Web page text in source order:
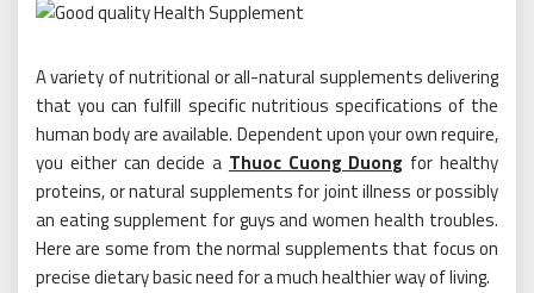
A variety of nutritional or all-natural supplements delivering
that you can fulfill specific nutritious specifications of the
human body are available. Dependent upon your own require,
you either can decide a Thuoc Cuong Duong for healthy
proteins, or natural supplements for joint illness or possibly
an eating supplement for guys and women health troubles.
Here are some from the normal supplements that focus on
precise dietary basic need for a much healthier way of living.